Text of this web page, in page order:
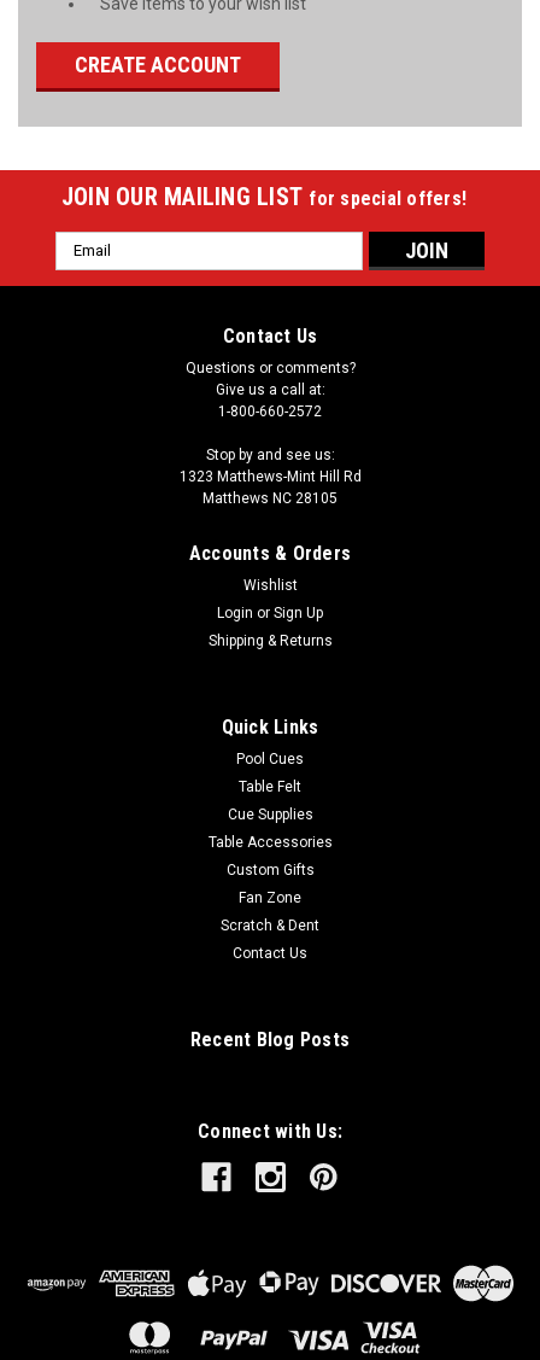
CREATE ACCOUNT
JOIN OUR MAILING LIST for special offers!
Email
Address
Contact Us
Questions or comments?
Give us a call at:
1-800-660-2572
Stop by and see us:
1323 Matthews-Mint Hill Rd
Matthews NC 28105
Accounts & Orders
Wishlist
Login or Sign Up
Shipping & Returns
Quick Links
Pool Cues
Table Felt
Cue Supplies
Table Accessories
Custom Gifts
Fan Zone
Scratch & Dent
Contact Us
Recent Blog Posts
Connect with Us: